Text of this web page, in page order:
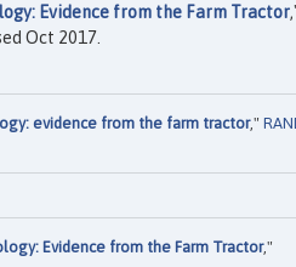
Evidence from the Farm Tractor
Oct 2017.
evidence from the farm tractor,"
Evidence from the Farm Tractor,"